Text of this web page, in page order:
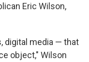
Eric Wilson,
digital media — that
object," Wilson